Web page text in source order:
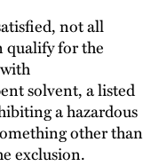
not all
qualify for the
solvent, a listed
a hazardous
other than
exclusion.